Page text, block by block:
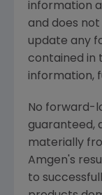
information
and does
update any
contained in
information,
No forward-
guaranteed,
materially
Amgen's
to